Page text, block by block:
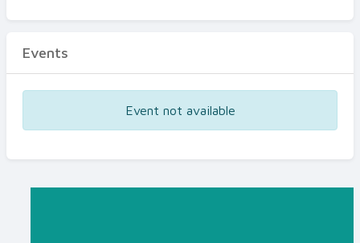
Events
Event not available